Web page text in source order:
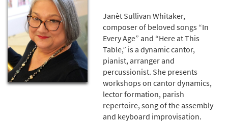
Janèt Sullivan Whitaker,
composer of beloved songs “In
Every Age” and “Here at This
Table,” is a dynamic cantor,
pianist, arranger and
percussionist. She presents
workshops on cantor dynamics,
lector formation, parish
repertoire, song of the assembly
and keyboard improvisation.